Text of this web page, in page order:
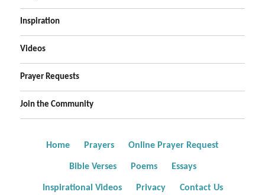
Inspiration
Videos
Prayer Requests
Join the Community
Home Prayers Online Prayer Request
Bible Verses Poems Essays
Inspirational Videos Privacy Contact Us